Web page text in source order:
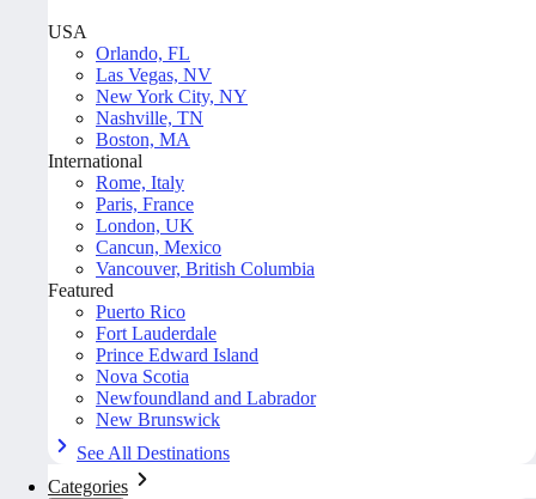
USA
Orlando, FL
Las Vegas, NV
New York City, NY
Nashville, TN
Boston, MA
International
Rome, Italy
Paris, France
London, UK
Cancun, Mexico
Vancouver, British Columbia
Featured
Puerto Rico
Fort Lauderdale
Prince Edward Island
Nova Scotia
Newfoundland and Labrador
New Brunswick
See All Destinations
Categories